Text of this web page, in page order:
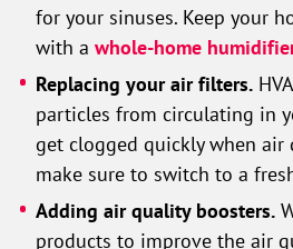
for your sinuses. Keep your
with awhole-home
Replacing your air filters.
particles from circulating in
get clogged quickly when air
make sure to switch to a
Adding air quality boosters.
products to improve the air